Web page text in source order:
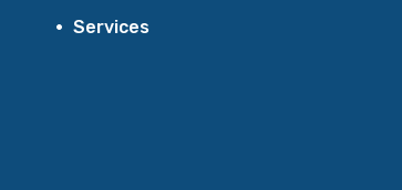
Services